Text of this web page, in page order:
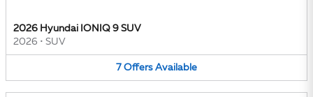
2026 Hyundai IONIQ 9 SUV
2026 • SUV
7 Offers Available